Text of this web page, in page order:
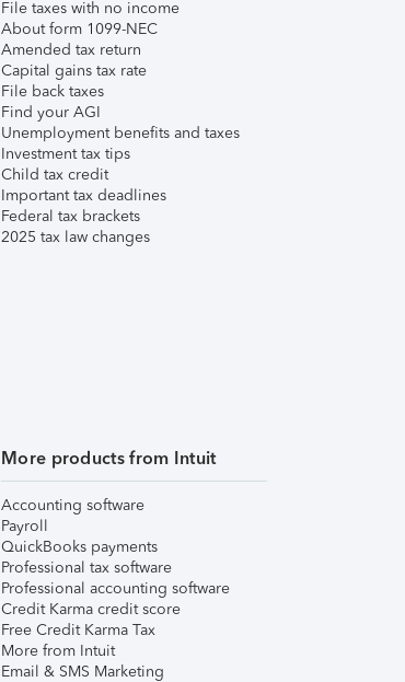
File taxes with no income
About form 1099-NEC
Amended tax return
Capital gains tax rate
File back taxes
Find your AGI
Unemployment benefits and taxes
Investment tax tips
Child tax credit
Important tax deadlines
Federal tax brackets
2025 tax law changes
More products from Intuit
Accounting software
Payroll
QuickBooks payments
Professional tax software
Professional accounting software
Credit Karma credit score
Free Credit Karma Tax
More from Intuit
Email & SMS Marketing